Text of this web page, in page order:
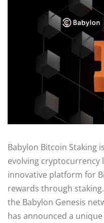
Babylon Bitcoin Staking
evolving cryptocurrency
innovative platform for
rewards through
the Babylon Genesis
has announced a